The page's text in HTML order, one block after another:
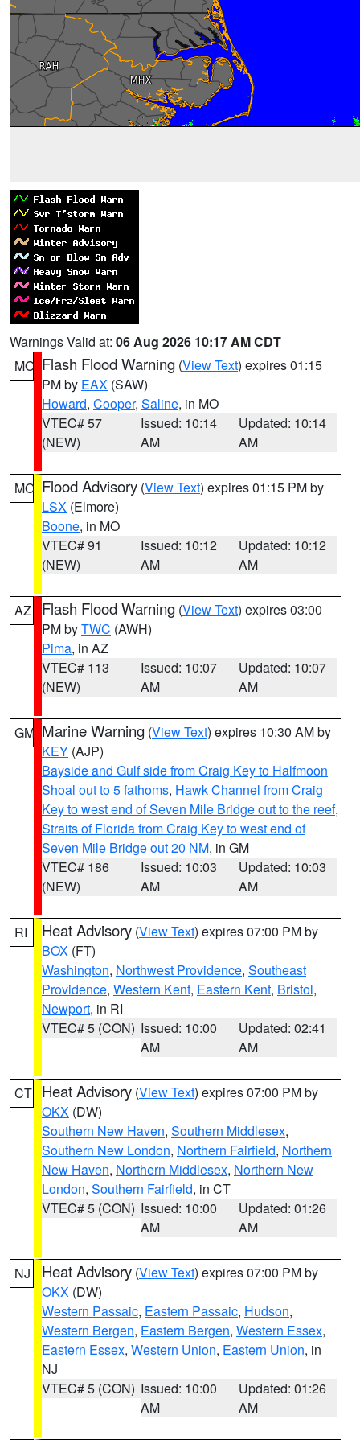
Warnings Valid at: 06 Aug 2026 10:17 AM CDT
MO Flash Flood Warning (View Text) expires 01:15
PM by EAX (SAW)
Howard, Cooper, Saline, in MO
VTEC# 57
(NEW)
Issued: 10:14
AM
Updated: 10:14
AM
MO Flood Advisory (View Text) expires 01:15 PM by
LSX (Elmore)
Boone, in MO
VTEC# 91
(NEW)
Issued: 10:12
AM
Updated: 10:12
AM
AZ Flash Flood Warning (View Text) expires 03:00
PM byTWC (AWH)
Pima, in AZ
VTEC# 113
(NEW)
Issued: 10:07
AM
Updated: 10:07
AM
GM Marine Warning (View Text) expires 10:30 AM by
KEY (AJP)
Bayside and Gulf side from Craig Key to Halfmoon
Shoal out to 5 fathoms, Hawk Channel from Craig
Key to west end of Seven Mile Bridge out to the reef,
Straits of Florida from Craig Key to west end of
Seven Mile Bridge out 20 NM, in GM
VTEC# 186
(NEW)
Issued: 10:03
AM
Updated: 10:03
AM
RI Heat Advisory (View Text) expires 07:00 PM by
BOX (FT)
Washington, Northwest Providence, Southeast
Providence, Western Kent, Eastern Kent, Bristol,
Newport, in RI
VTEC# 5 (CON) Issued: 10:00
AM
Updated: 02:41
AM
CT Heat Advisory (View Text) expires 07:00 PM by
OKX (DW)
Southern New Haven, Southern Middlesex,
Southern New London, Northern Fairfield, Northern
New Haven, Northern Middlesex, Northern New
London, Southern Fairfield, in CT
VTEC# 5 (CON) Issued: 10:00
AM
Updated: 01:26
AM
NJ Heat Advisory (View Text) expires 07:00 PM by
OKX (DW)
Western Passaic, Eastern Passaic, Hudson,
Western Bergen, Eastern Bergen, Western Essex,
Eastern Essex, Western Union, Eastern Union, in
NJ
VTEC# 5 (CON) Issued: 10:00
AM
Updated: 01:26
AM